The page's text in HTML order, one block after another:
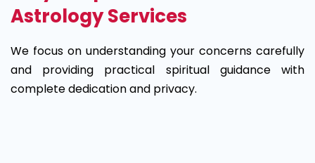
Astrology Services
We focus on understanding your concerns carefully
and providing practical spiritual guidance with
complete dedication and privacy.